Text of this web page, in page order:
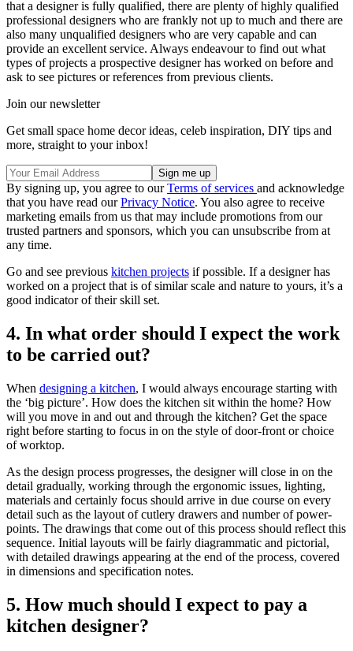
that a designer is fully qualified, there are plenty of highly qualified
professional designers who are frankly not up to much and there are
also many unqualified designers who are very capable and can
provide an excellent service. Always endeavour to find out what
types of projects a prospective designer has worked on before and
ask to see pictures or references from previous clients.
Join our newsletter
Get small space home decor ideas, celeb inspiration, DIY tips and
more, straight to your inbox!
By signing up, you agree to ourTerms of services and acknowledge
that you have read ourPrivacy Notice. You also agree to receive
marketing emails from us that may include promotions from our
trusted partners and sponsors, which you can unsubscribe from at
any time.
Go and see previous kitchen projects if possible. If a designer has
worked on a project that is of similar scale and nature to yours, it’s a
good indicator of their skill set.
4. In what order should I expect the work
to be carried out?
When designing a kitchen, I would always encourage starting with
the ‘big picture’. How does the kitchen sit within the home? How
will you move in and out and through the kitchen? Get the space
right before starting to focus in on the style of door-front or choice
of worktop.
As the design process progresses, the designer will close in on the
detail gradually, working through the ergonomic issues, lighting,
materials and certainly focus should arrive in due course on every
detail such as the layout of cutlery drawers and number of power-
points. The drawings that come out of this process should reflect this
sequence. Initial layouts will be fairly diagrammatic and pictorial,
with detailed drawings appearing at the end of the process, covered
in dimensions and specification notes.
5. How much should I expect to pay a
kitchen designer?